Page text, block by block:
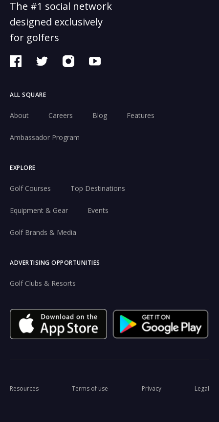
The #1 social network
designed exclusively
for golfers
ALL SQUARE
About Careers Blog Features
Ambassador Program
EXPLORE
Golf Courses Top Destinations
Equipment & Gear Events
Golf Brands & Media
ADVERTISING OPPORTUNITIES
Golf Clubs & Resorts
Resources Terms of use Privacy Legal